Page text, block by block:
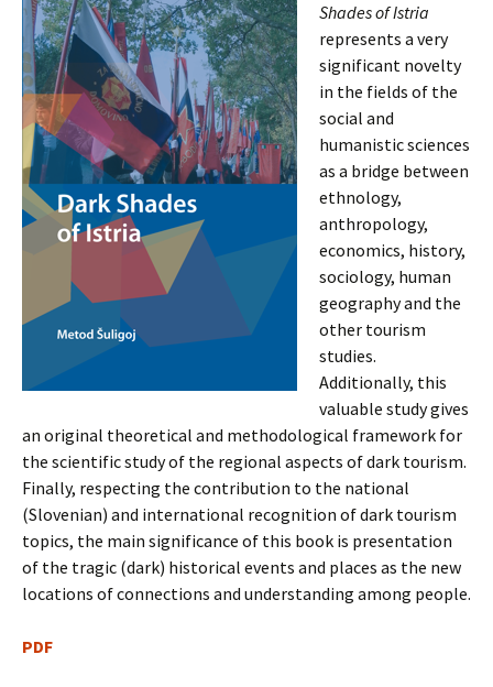
Shades of Istria
represents a very
significant novelty
in the fields of the
social and
humanistic sciences
as a bridge between
ethnology,
anthropology,
economics, history,
sociology, human
geography and the
other tourism
studies.
Additionally, this
valuable study gives
an original theoretical and methodological framework for
the scientific study of the regional aspects of dark tourism.
Finally, respecting the contribution to the national
(Slovenian) and international recognition of dark tourism
topics, the main significance of this book is presentation
of the tragic (dark) historical events and places as the new
locations of connections and understanding among people.
PDF